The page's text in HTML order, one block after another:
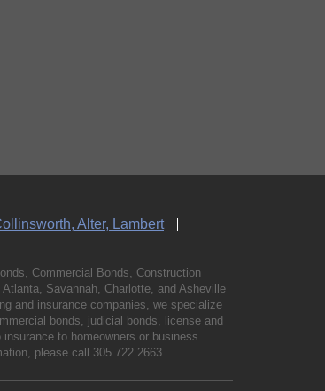
Alter, Lambert
Commercial Bonds, Construction
Savannah, Charlotte, and Asheville
and insurance companies, we specialize
bonds, judicial bonds, license and
to homeowners or business
please call 305.722.2663.